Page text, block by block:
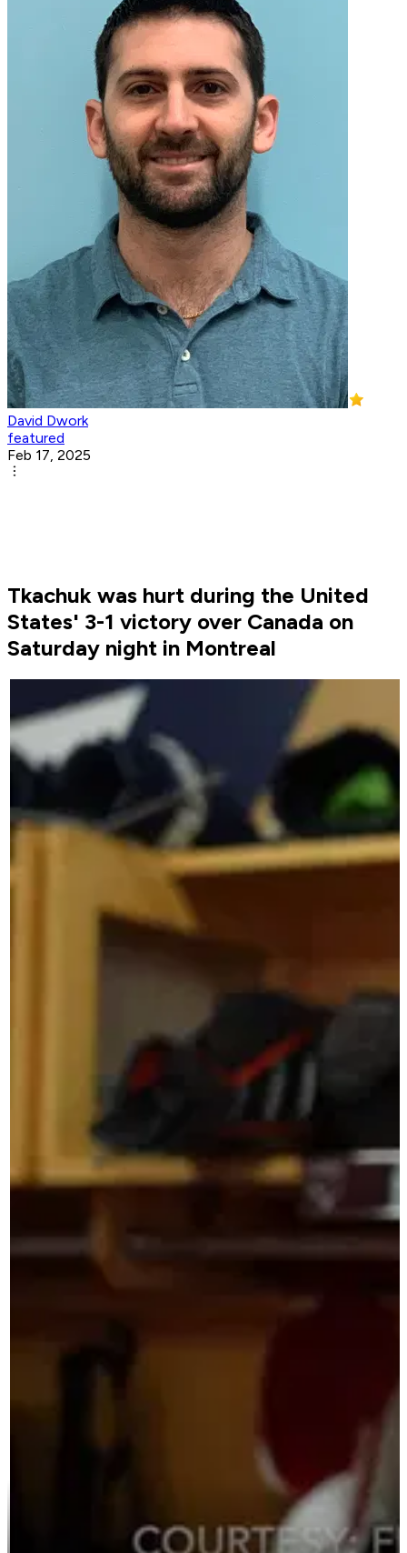
David Dwork
featured
Feb 17, 2025
Tkachuk was hurt during the United
States' 3-1 victory over Canada on
Saturday night in Montreal